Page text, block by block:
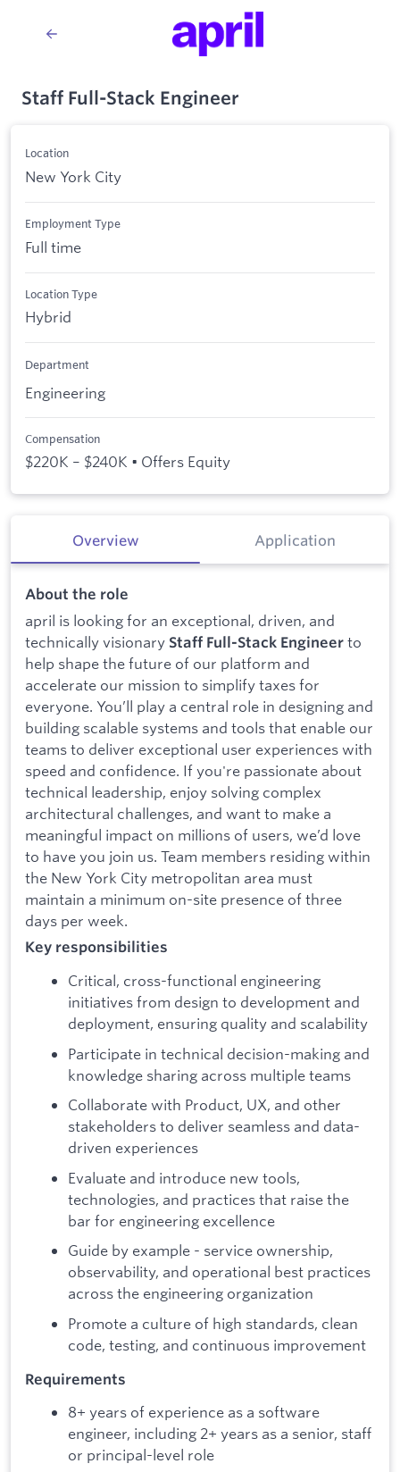
Staff Full-Stack Engineer
Location
New York City
Employment Type
Full time
Location Type
Hybrid
Department
Engineering
Compensation
$220K – $240K • Offers Equity
Overview Application
About the role
april is looking for an exceptional, driven, and
technically visionary Staff Full-Stack Engineer to
help shape the future of our platform and
accelerate our mission to simplify taxes for
everyone. You’ll play a central role in designing and
building scalable systems and tools that enable our
teams to deliver exceptional user experiences with
speed and confidence. If you're passionate about
technical leadership, enjoy solving complex
architectural challenges, and want to make a
meaningful impact on millions of users, we’d love
to have you join us. Team members residing within
the New York City metropolitan area must
maintain a minimum on-site presence of three
days per week.
Key responsibilities
Critical, cross-functional engineering
initiatives from design to development and
deployment, ensuring quality and scalability
Participate in technical decision-making and
knowledge sharing across multiple teams
Collaborate with Product, UX, and other
stakeholders to deliver seamless and data-
driven experiences
Evaluate and introduce new tools,
technologies, and practices that raise the
bar for engineering excellence
Guide by example - service ownership,
observability, and operational best practices
across the engineering organization
Promote a culture of high standards, clean
code, testing, and continuous improvement
Requirements
8+ years of experience as a software
engineer, including 2+ years as a senior, staff
or principal-level role